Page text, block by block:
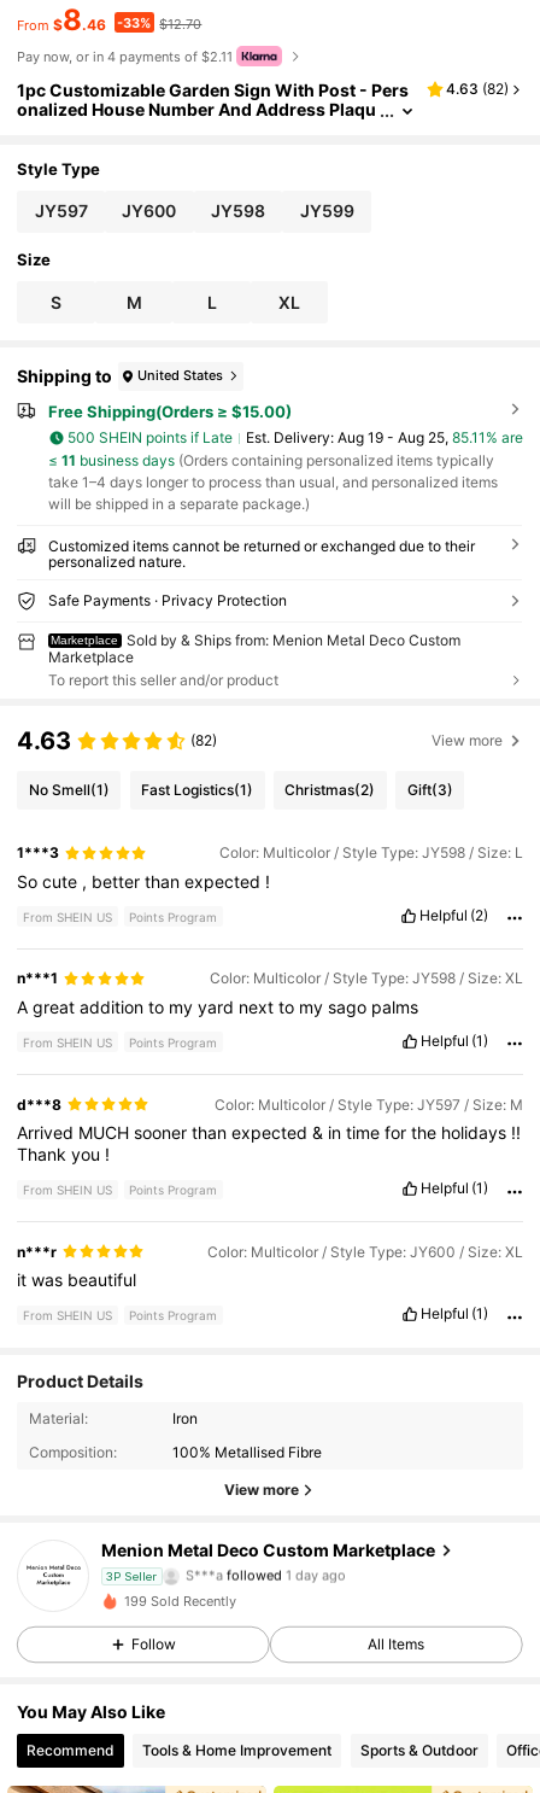
From $8.46 -33% $12.70
Pay now, or in 4 payments of $2.11
1pc Customizable Garden Sign With Post - Pers
onalized House Number And Address Plaqu
For Yard, Garden, Birthday, Anniversary, Fathe
deal Gift For Family And Friends
4.63 (82)
Style Type
JY597 JY600 JY598 JY599
Size
S M L XL
Shipping to United States
Free Shipping(Orders ≥ $15.00)
500 SHEIN points if Late ​Est. Delivery: Aug 19 - Aug 25, 85.11% are
≤ 11 business days(Orders containing personalized items typically
take 1–4 days longer to process than usual, and personalized items
will be shipped in a separate package.)
Customized items cannot be returned or exchanged due to their
personalized nature.
Safe Payments · Privacy Protection
Marketplace
Sold by & Ships from: Menion Metal Deco Custom
Marketplace
To report this seller and/or product
4.63 (82) View more
No Smell(1) Fast Logistics(1) Christmas(2) Gift(3)
1***3 Color: Multicolor / Style Type: JY598 / Size: L
Socute , betterthanexpected !
From SHEIN US Points Program Helpful (2)
n***1 Color: Multicolor / Style Type: JY598 / Size: XL
Agreatadditionto myyard nextto mysago palms
From SHEIN US Points Program Helpful (1)
d***8 Color: Multicolor / Style Type: JY597 / Size: M
Arrived MUCHsoonerthanexpected& intimeforthe holidays !!
Thankyou !
From SHEIN US Points Program Helpful (1)
n***r Color: Multicolor / Style Type: JY600 / Size: XL
itwas beautiful
From SHEIN US Points Program Helpful (1)
Product Details
Material:
Iron
Composition:
100% Metallised Fibre
View more
Menion Metal Deco Custom Marketplace
3P Seller S***a followed 1 day ago
7 Followers
199 Sold Recently
Follow All Items
You May Also Like
Recommend Tools & Home Improvement Sports & Outdoor